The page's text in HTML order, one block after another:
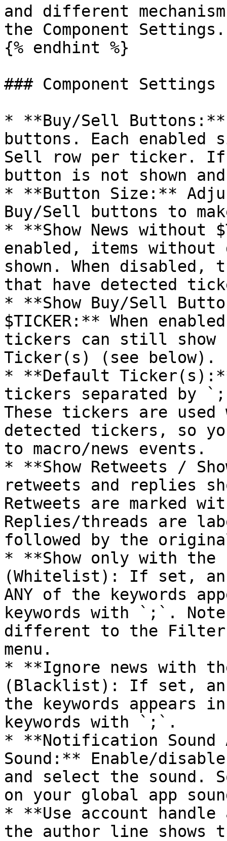
and different
the Component Settings.
{% endhint %}
### Component Settings
* **Buy/Sell
buttons. Each enabled
Sell row per ticker.
button is not shown
* **Button Size:**
Buy/Sell buttons to
* **Show News without
enabled, items
shown. When disabled,
that have detected
* **Show Buy/Sell
$TICKER:** When
tickers can still show
Ticker(s) (see below).
* **Default
tickers separated by `;`
These tickers are used
detected tickers, so
to macro/news events.
* **Show Retweets /
retweets and replies
Retweets are marked
Replies/threads are
followed by the
* **Show only with the
(Whitelist): If set, an
ANY of the keywords
keywords with `;`.
different to the Filter
menu.
* **Ignore news with
(Blacklist): If set, an
the keywords appears
keywords with `;`.
* **Notification
Sound:** Enable/
and select the sound.
on your global app
* **Use account handle
the author line shows